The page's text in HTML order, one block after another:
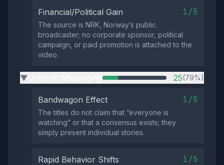
Financial/Political Gain 1/5
The source is NRK, Norway’s public
broadcaster; no corporate sponsor, political
campaign, or paid promotion is attached to the
video.
▶ 25(79%)
Bandwagon Effect 1/5
The titles do not claim that “everyone is
watching” or that a consensus exists; they
simply present individual stories.
Rapid Behavior Shifts 1/5